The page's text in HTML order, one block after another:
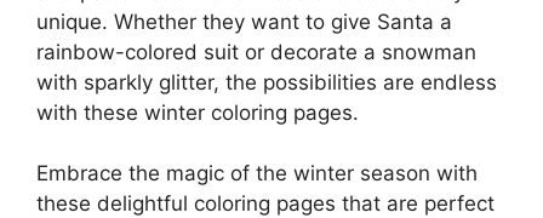
unique. Whether they want to give Santa a
rainbow-colored suit or decorate a snowman
with sparkly glitter, the possibilities are endless
with these winter coloring pages.
Embrace the magic of the winter season with
these delightful coloring pages that are perfect